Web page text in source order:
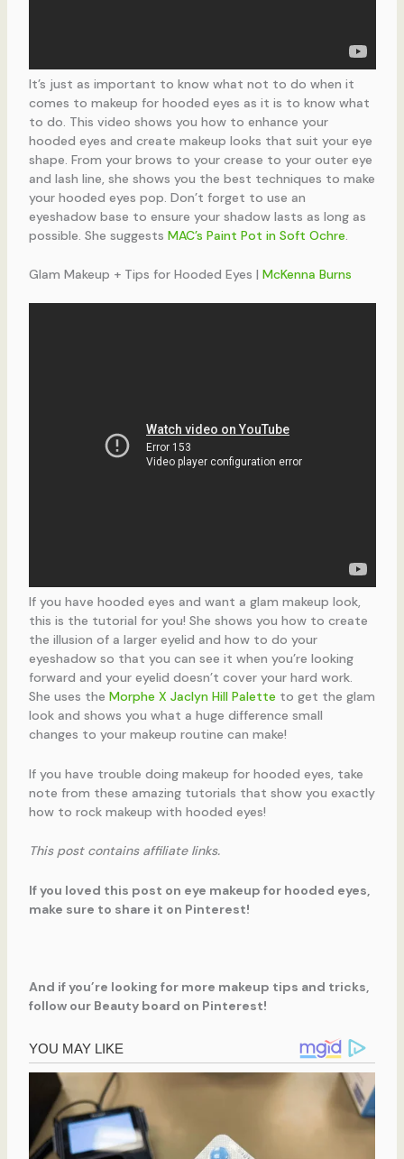
It’s just as important to know what not to do when it
comes to makeup for hooded eyes as it is to know what
to do. This video shows you how to enhance your
hooded eyes and create makeup looks that suit your eye
shape. From your brows to your crease to your outer eye
and lash line, she shows you the best techniques to make
your hooded eyes pop. Don’t forget to use an
eyeshadow base to ensure your shadow lasts as long as
possible. She suggests MAC’s Paint Pot in Soft Ochre.
Glam Makeup + Tips for Hooded Eyes | McKenna Burns
If you have hooded eyes and want a glam makeup look,
this is the tutorial for you! She shows you how to create
the illusion of a larger eyelid and how to do your
eyeshadow so that you can see it when you’re looking
forward and your eyelid doesn’t cover your hard work.
She uses the Morphe X Jaclyn Hill Palette to get the glam
look and shows you what a huge difference small
changes to your makeup routine can make!
If you have trouble doing makeup for hooded eyes, take
note from these amazing tutorials that show you exactly
how to rock makeup with hooded eyes!
This post contains affiliate links.
If you loved this post on eye makeup for hooded eyes,
make sure to share it on Pinterest!
And if you’re looking for more makeup tips and tricks,
follow our Beauty board on Pinterest!